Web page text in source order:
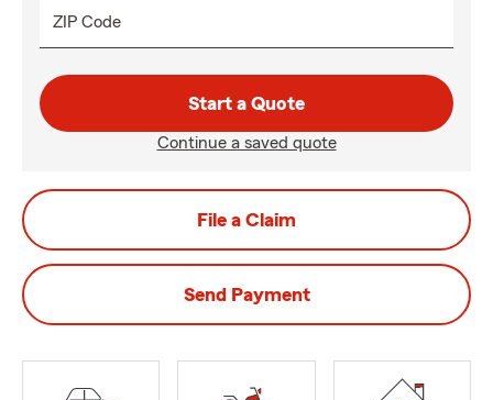
ZIP Code
Start a Quote
Continue a saved quote
File a Claim
Send Payment